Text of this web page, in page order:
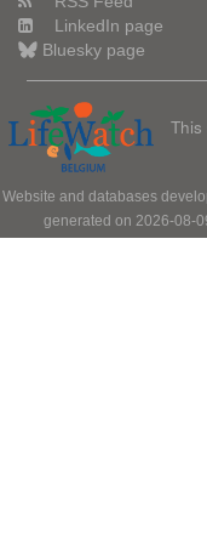
LinkedIn page
Bluesky page
Website and databases
generated on 2026-08-